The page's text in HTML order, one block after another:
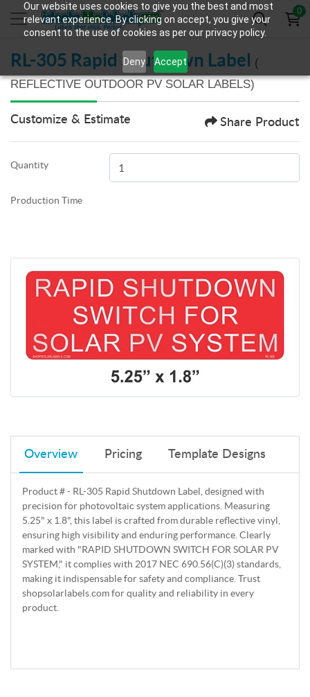
Our website uses cookies to give you the best and most
relevant experience. By clicking on accept, you give your
consent to the use of cookies as per our privacy policy.
Deny Accept
0
RL-305 Rapid Shutdown Label (
REFLECTIVE OUTDOOR PV SOLAR LABELS)
Customize & Estimate Share Product
Quantity
Production Time
Overview Pricing Template Designs
Product # - RL-305 Rapid Shutdown Label, designed with
precision for photovoltaic system applications. Measuring
5.25" x 1.8", this label is crafted from durable reflective vinyl,
ensuring high visibility and enduring performance. Clearly
marked with "RAPID SHUTDOWN SWITCH FOR SOLAR PV
SYSTEM," it complies with 2017 NEC 690.56(C)(3) standards,
making it indispensable for safety and compliance. Trust
shopsolarlabels.com for quality and reliability in every
product.